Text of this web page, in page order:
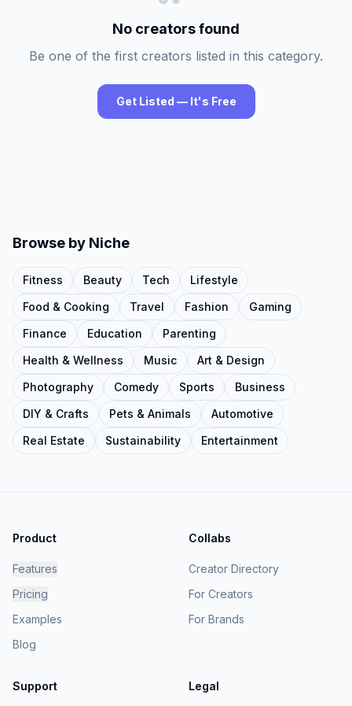
No creators found
Be one of the first creators listed in this category.
Get Listed — It's Free
Browse by Niche
Fitness Beauty Tech
Lifestyle
Food & Cooking
Travel Fashion
Gaming
Finance
Education
Parenting
Health & Wellness
Music
Art & Design
Photography
Comedy Sports
Business
DIY & Crafts
Pets & Animals
Automotive
Real Estate
Sustainability Entertainment
Product
Features
Pricing
Examples
Blog
Collabs
Creator Directory
For Creators
For Brands
Support Legal